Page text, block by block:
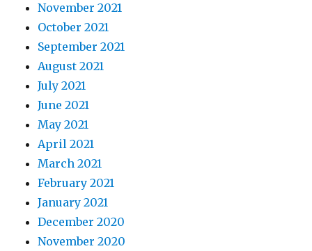
November 2021
October 2021
September 2021
August 2021
July 2021
June 2021
May 2021
April 2021
March 2021
February 2021
January 2021
December 2020
November 2020